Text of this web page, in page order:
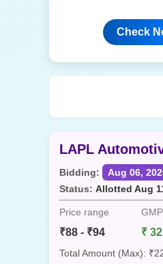
Check
LAPL
Bidding:
Aug 06,
Status: Allotted Aug
Price range GMP
₹88 - ₹94 ₹
Total Amount (Max):